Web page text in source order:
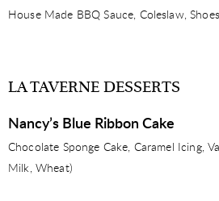
House Made BBQ Sauce, Coleslaw,
LA TAVERNE DESSERTS
Nancy’s Blue Ribbon Cake
Chocolate Sponge Cake, Caramel Icing,
Milk, Wheat)